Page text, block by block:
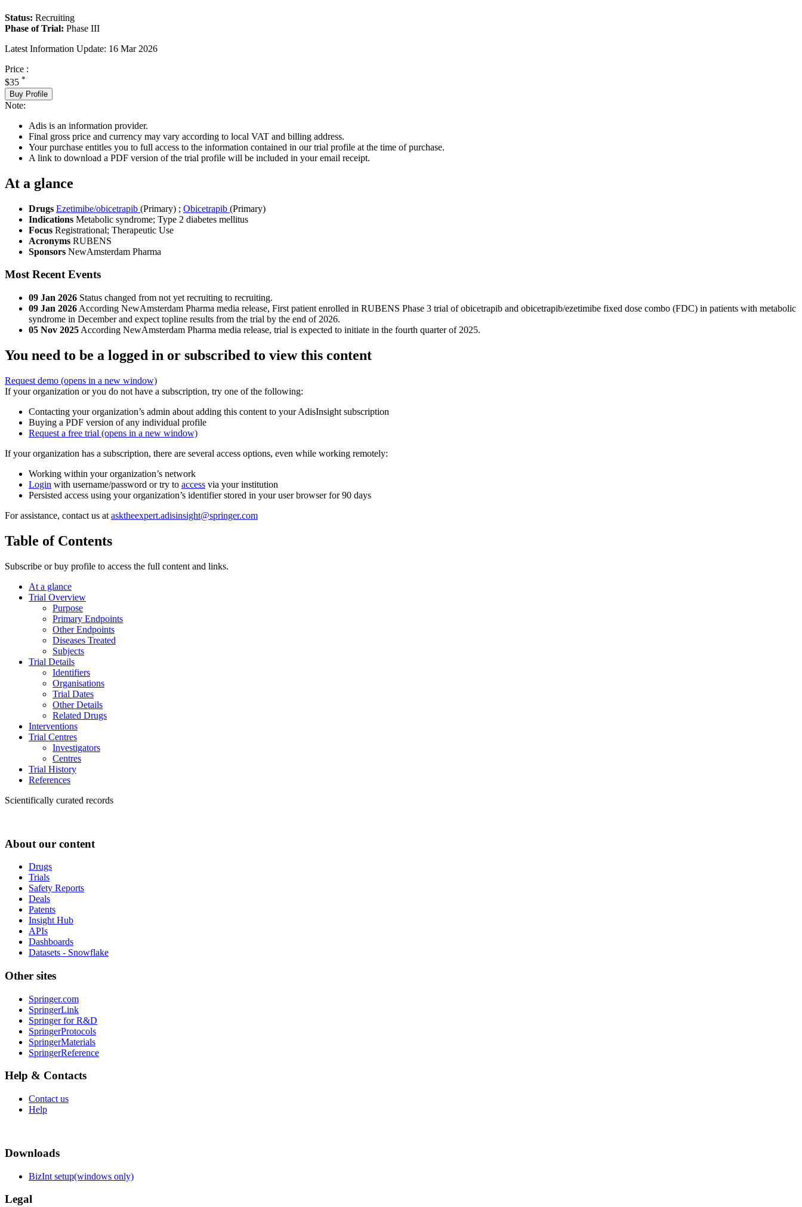
Status: Recruiting
Phase of Trial: Phase III
Latest Information Update: 16 Mar 2026
Price :
$35 *
Buy Profile
Note:
Adis is an information provider.
Final gross price and currency may vary according to local VAT and billing address.
Your purchase entitles you to full access to the information contained in our trial profile at the time of purchase.
A link to download a PDF version of the trial profile will be included in your email receipt.
At a glance
Drugs Ezetimibe/obicetrapib (Primary) ; Obicetrapib (Primary)
Indications Metabolic syndrome; Type 2 diabetes mellitus
Focus Registrational; Therapeutic Use
Acronyms RUBENS
Sponsors NewAmsterdam Pharma
Most Recent Events
09 Jan 2026 Status changed from not yet recruiting to recruiting.
09 Jan 2026 According NewAmsterdam Pharma media release, First patient enrolled in RUBENS Phase 3 trial of obicetrapib and obicetrapib/ezetimibe fixed dose combo (FDC) in patients with metabolic
syndrome in December and expect topline results from the trial by the end of 2026.
05 Nov 2025 According NewAmsterdam Pharma media release, trial is expected to initiate in the fourth quarter of 2025.
You need to be a logged in or subscribed to view this content
Request demo (opens in a new window)
If your organization or you do not have a subscription, try one of the following:
Contacting your organization’s admin about adding this content to your AdisInsight subscription
Buying a PDF version of any individual profile
Request a free trial (opens in a new window)
If your organization has a subscription, there are several access options, even while working remotely:
Working within your organization’s network
Login with username/password or try to access via your institution
Persisted access using your organization’s identifier stored in your user browser for 90 days
For assistance, contact us at asktheexpert.adisinsight@springer.com
Table of Contents
Subscribe or buy profile to access the full content and links.
At a glance
Trial Overview
Purpose
Primary Endpoints
Other Endpoints
Diseases Treated
Subjects
Trial Details
Identifiers
Organisations
Trial Dates
Other Details
Related Drugs
Interventions
Trial Centres
Investigators
Centres
Trial History
References
Scientifically curated records
About our content
Drugs
Trials
Safety Reports
Deals
Patents
Insight Hub
APIs
Dashboards
Datasets - Snowflake
Other sites
Springer.com
SpringerLink
Springer for R&D
SpringerProtocols
SpringerMaterials
SpringerReference
Help & Contacts
Contact us
Help
Downloads
BizInt setup(windows only)
Legal